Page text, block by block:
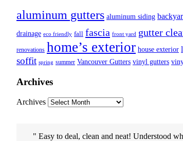
aluminum gutters aluminum siding
drainage eco friendly fall fascia front yard gutter
renovations home’s exterior house exterior
soffit spring summer Vancouver Gutters vinyl gutters
Archives
Archives
Easy to deal, clean and neat! Understood